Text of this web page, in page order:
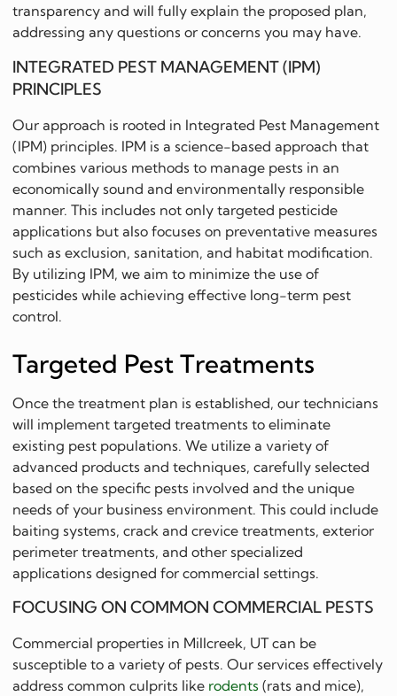
transparency and will fully explain the proposed plan,
addressing any questions or concerns you may have.
INTEGRATED PEST MANAGEMENT (IPM)
PRINCIPLES
Our approach is rooted in Integrated Pest Management
(IPM) principles. IPM is a science-based approach that
combines various methods to manage pests in an
economically sound and environmentally responsible
manner. This includes not only targeted pesticide
applications but also focuses on preventative measures
such as exclusion, sanitation, and habitat modification.
By utilizing IPM, we aim to minimize the use of
pesticides while achieving effective long-term pest
control.
Targeted Pest Treatments
Once the treatment plan is established, our technicians
will implement targeted treatments to eliminate
existing pest populations. We utilize a variety of
advanced products and techniques, carefully selected
based on the specific pests involved and the unique
needs of your business environment. This could include
baiting systems, crack and crevice treatments, exterior
perimeter treatments, and other specialized
applications designed for commercial settings.
FOCUSING ON COMMON COMMERCIAL PESTS
Commercial properties in Millcreek, UT can be
susceptible to a variety of pests. Our services effectively
address common culprits like rodents (rats and mice),